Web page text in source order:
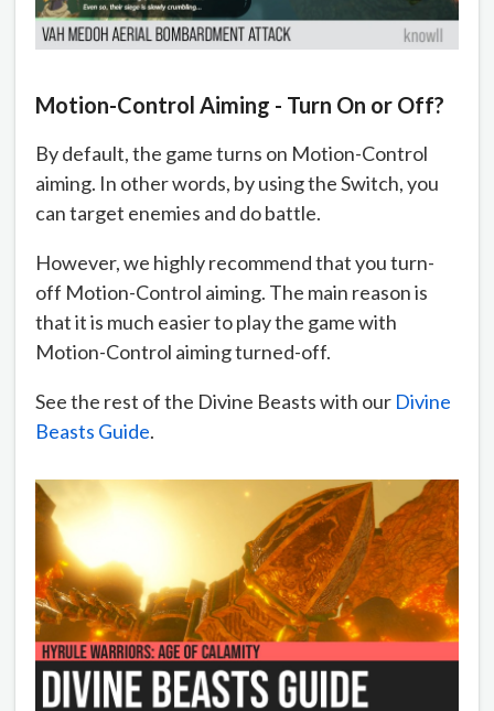
Motion-Control Aiming - Turn On or Off?
By default, the game turns on Motion-Control
aiming. In other words, by using the Switch, you
can target enemies and do battle.
However, we highly recommend that you turn-
off Motion-Control aiming. The main reason is
that it is much easier to play the game with
Motion-Control aiming turned-off.
See the rest of the Divine Beasts with our Divine
Beasts Guide.